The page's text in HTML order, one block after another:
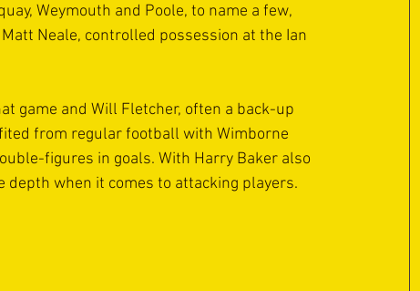
Weymouth and Poole, to name a few,
Neale, controlled possession at the Ian
game and Will Fletcher, often a back-up
from regular football with Wimborne
figures in goals. With Harry Baker also
when it comes to attacking players.